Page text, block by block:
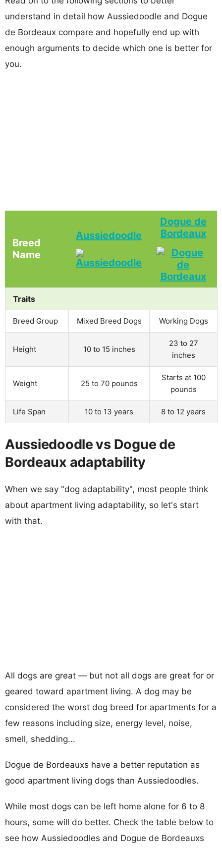
understand in detail how Aussiedoodle and Dogue
de Bordeaux compare and hopefully end up with
enough arguments to decide which one is better for
you.
Breed
Name
Aussiedoodle
Dogue de
Bordeaux
Traits
Breed Group Mixed Breed Dogs Working Dogs
Height 10 to 15 inches
23 to 27
inches
Weight 25 to 70 pounds
Starts at 100
pounds
Life Span 10 to 13 years 8 to 12 years
Aussiedoodle vs Dogue de
Bordeaux adaptability
When we say "dog adaptability", most people think
about apartment living adaptability, so let's start
with that.
All dogs are great — but not all dogs are great for or
geared toward apartment living. A dog may be
considered the worst dog breed for apartments for a
few reasons including size, energy level, noise,
smell, shedding...
Dogue de Bordeauxs have a better reputation as
good apartment living dogs than Aussiedoodles.
While most dogs can be left home alone for 6 to 8
hours, some will do better. Check the table below to
see how Aussiedoodles and Dogue de Bordeauxs